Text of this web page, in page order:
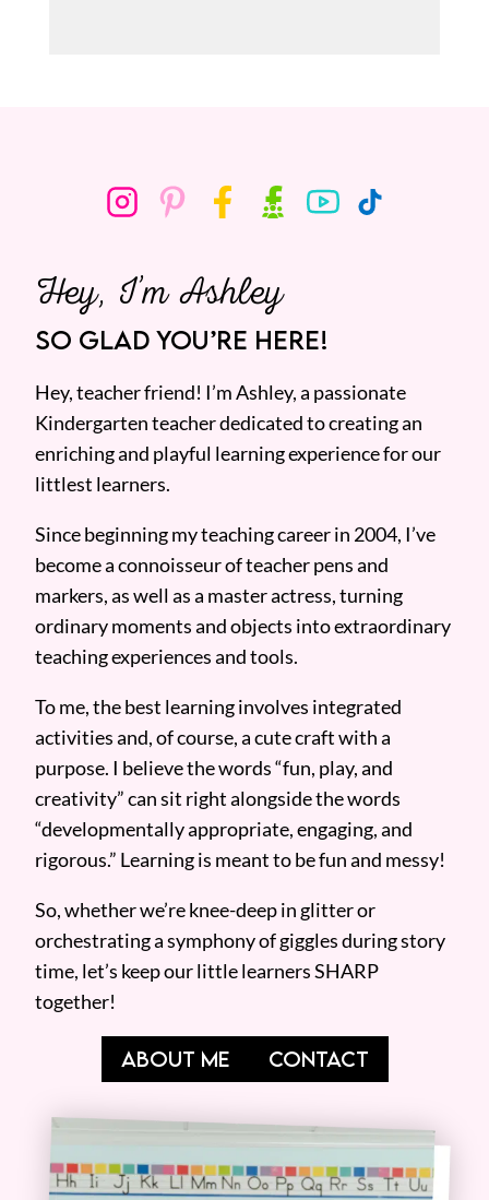
Hey, I’m Ashley
SO GLAD YOU’RE HERE!
Hey, teacher friend! I’m Ashley, a passionate
Kindergarten teacher dedicated to creating an
enriching and playful learning experience for our
littlest learners.
Since beginning my teaching career in 2004, I’ve
become a connoisseur of teacher pens and
markers, as well as a master actress, turning
ordinary moments and objects into extraordinary
teaching experiences and tools.
To me, the best learning involves integrated
activities and, of course, a cute craft with a
purpose. I believe the words “fun, play, and
creativity” can sit right alongside the words
“developmentally appropriate, engaging, and
rigorous.” Learning is meant to be fun and messy!
So, whether we’re knee-deep in glitter or
orchestrating a symphony of giggles during story
time, let’s keep our little learners SHARP
together!
ABOUT ME CONTACT